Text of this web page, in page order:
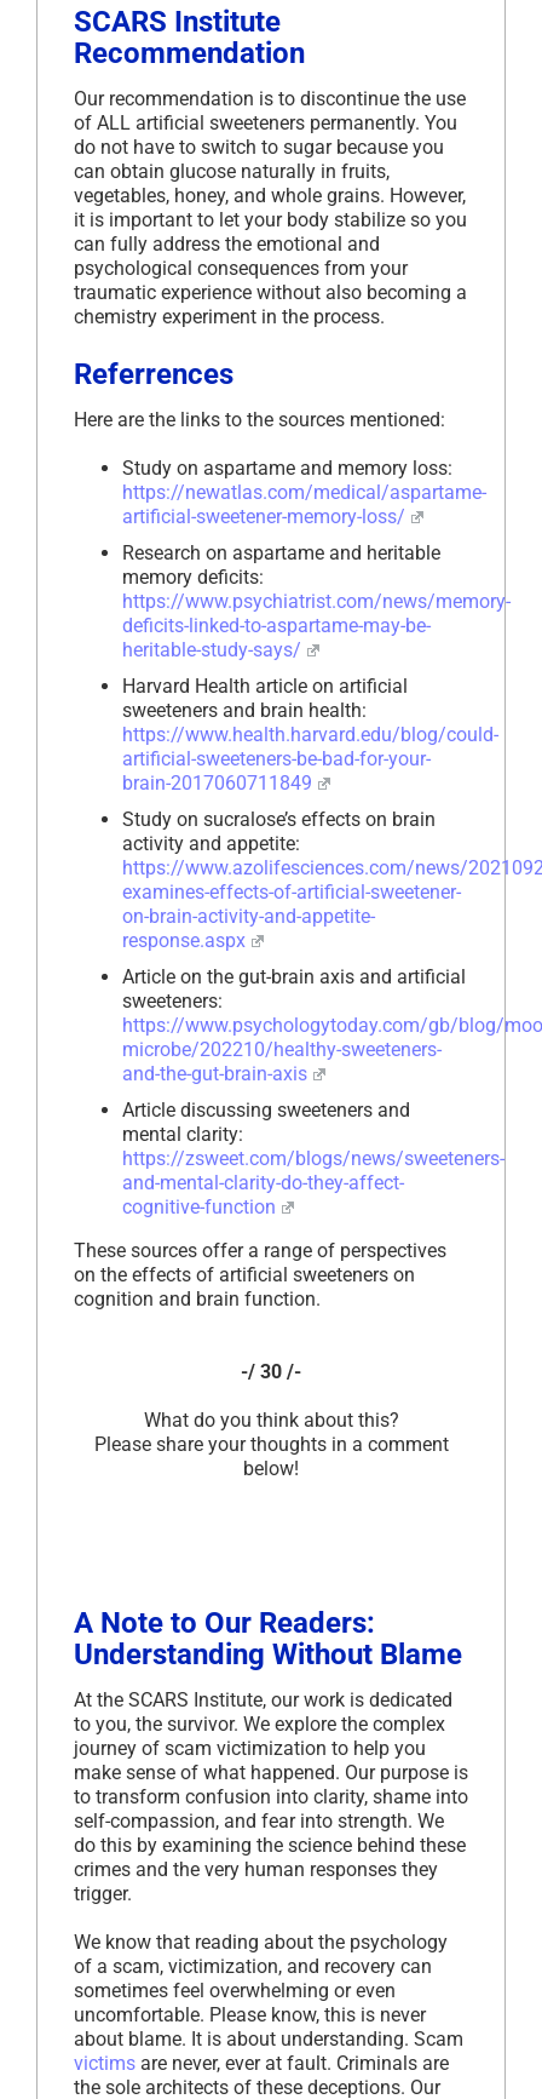
SCARS Institute
Recommendation
Our recommendation is to discontinue the use
of ALL artificial sweeteners permanently. You
do not have to switch to sugar because you
can obtain glucose naturally in fruits,
vegetables, honey, and whole grains. However,
it is important to let your body stabilize so you
can fully address the emotional and
psychological consequences from your
traumatic experience without also becoming a
chemistry experiment in the process.
Referrences
Here are the links to the sources mentioned:
Study on aspartame and memory loss:
https://newatlas.com/medical/aspartame-
artificial-sweetener-memory-loss/
Research on aspartame and heritable
memory deficits:
https://www.psychiatrist.com/news/memory-
deficits-linked-to-aspartame-may-be-
heritable-study-says/
Harvard Health article on artificial
sweeteners and brain health:
https://www.health.harvard.edu/blog/could-
artificial-sweeteners-be-bad-for-your-
brain-2017060711849
Study on sucralose’s effects on brain
activity and appetite:
https://www.azolifesciences.com/news/
examines-effects-of-artificial-sweetener-
on-brain-activity-and-appetite-
response.aspx
Article on the gut-brain axis and artificial
sweeteners:
https://www.psychologytoday.com/gb/blog/
microbe/202210/healthy-sweeteners-
and-the-gut-brain-axis
Article discussing sweeteners and
mental clarity:
https://zsweet.com/blogs/news/sweeteners-
and-mental-clarity-do-they-affect-
cognitive-function
These sources offer a range of perspectives
on the effects of artificial sweeteners on
cognition and brain function.
-/ 30 /-
What do you think about this?
Please share your thoughts in a comment
below!
A Note to Our Readers:
Understanding Without Blame
At the SCARS Institute, our work is dedicated
to you, the survivor. We explore the complex
journey of scam victimization to help you
make sense of what happened. Our purpose is
to transform confusion into clarity, shame into
self-compassion, and fear into strength. We
do this by examining the science behind these
crimes and the very human responses they
trigger.
We know that reading about the psychology
of a scam, victimization, and recovery can
sometimes feel overwhelming or even
uncomfortable. Please know, this is never
about blame. It is about understanding. Scam
victims are never, ever at fault. Criminals are
the sole architects of these deceptions. Our